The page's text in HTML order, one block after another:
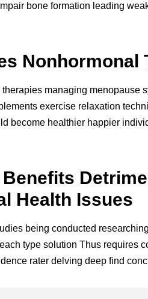
bone formation leading
Nonhormonal
managing
exercise relaxation
become healthier happier
Health Issues
being conducted
type solution Thus
rater delving deep find